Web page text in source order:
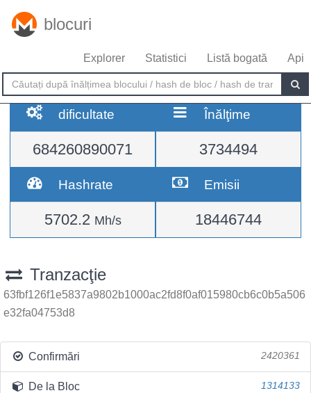
blocuri
Explorer Statistici Listă bogată Api
dificultate
684260890071
Înălţime
3734494
Hashrate
5702.2 Mh/s
Emisii
18446744
Tranzacţie
63fbf126f1e5837a9802b1000ac2fd8f0af015980cb6c0b5a506
e32fa04753d8
Confirmări 2420361
De la Bloc 1314133